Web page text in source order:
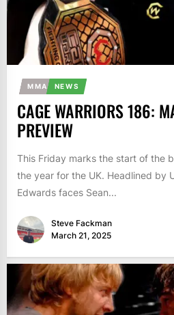
MMA NEWS
CAGE WARRIORS 186:
PREVIEW
This Friday marks the start of the
the year for the UK. Headlined by
Edwards faces Sean...
Steve Fackman
March 21, 2025